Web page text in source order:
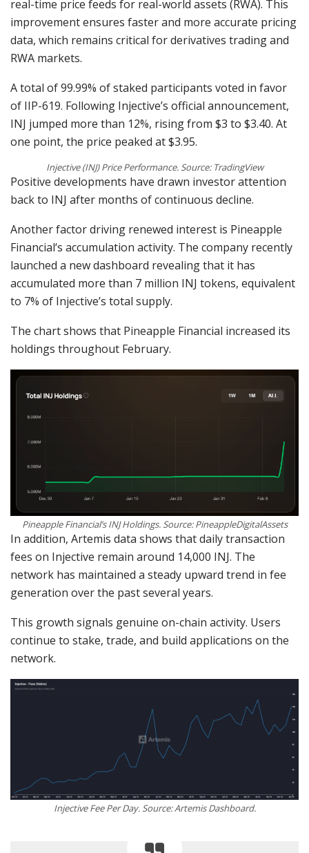
real-time price feeds for real-world assets (RWA). This
improvement ensures faster and more accurate pricing
data, which remains critical for derivatives trading and
RWA markets.
A total of 99.99% of staked participants voted in favor
of IIP-619. Following Injective’s official announcement,
INJ jumped more than 12%, rising from $3 to $3.40. At
one point, the price peaked at $3.95.
Injective (INJ) Price Performance. Source: TradingView
Positive developments have drawn investor attention
back to INJ after months of continuous decline.
Another factor driving renewed interest is Pineapple
Financial‘s accumulation activity. The company recently
launched a new dashboard revealing that it has
accumulated more than 7 million INJ tokens, equivalent
to 7% of Injective’s total supply.
The chart shows that Pineapple Financial increased its
holdings throughout February.
Pineapple Financial’s INJ Holdings. Source: PineappleDigitalAssets
In addition, Artemis data shows that daily transaction
fees on Injective remain around 14,000 INJ. The
network has maintained a steady upward trend in fee
generation over the past several years.
This growth signals genuine on-chain activity. Users
continue to stake, trade, and build applications on the
network.
Injective Fee Per Day. Source: Artemis Dashboard.